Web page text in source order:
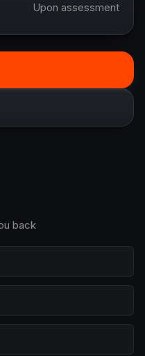
Upon assessment
back